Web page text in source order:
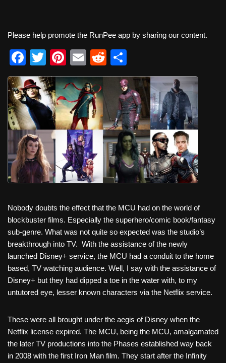
Please help promote the RunPee app by sharing our content.
F
a
c
e
b
o
o
k
T
wi
tt
er
Pi
nt
er
e
st
E
m
ail
R
e
di
t
h
ar
e
Nobody doubts the effect that the MCU had on the world of
blockbuster films. Especially the superhero/comic book/fantasy
sub-genre. What was not quite so expected was the studio’s
breakthrough into TV. With the assistance of the newly
launched Disney+ service, the MCU had a conduit to the home
based, TV watching audience. Well, I say with the assistance of
Disney+ but they had dipped a toe in the water with, to my
untutored eye, lesser known characters via the Netflix service.
These were all brought under the aegis of Disney when the
Netflix license expired. The MCU, being the MCU, amalgamated
the later TV productions into the Phases established way back
in 2008 with the first Iron Man film. They start after the Infinity